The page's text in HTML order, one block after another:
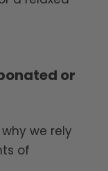
or
we rely
of